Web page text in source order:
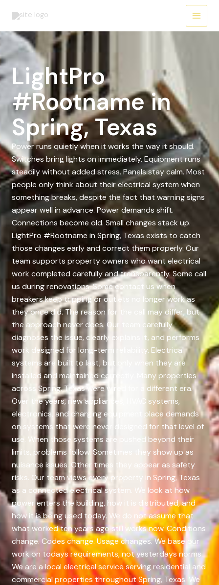
LightPro
#Rootname in
Spring, Texas
Power runs quietly when it works the way it should.
Switches bring lights on immediately. Equipment runs
steadily without added stress. Panels stay calm. Most
people only think about their electrical system when
something breaks, despite the fact that warning signs
appear well in advance. Power demands shift.
Connections become old. Small changes stack up.
LightPro #Rootname in Spring, Texas exists to catch
those changes early and correct them properly. Our
team supports property owners who want electrical
work completed carefully and transparently. Some call
us during renovations. Some contact us when
breakers keep tripping or outlets no longer work as
they once did. The reason for the call may differ, but
the approach never does. Our team carefully
diagnoses the issue, clearly explains it, and performs
work designed for long-term reliability. Electrical
systems are built to last, but only when they are
installed and maintained correctly. Many properties
across Spring, Texas were wired for a different era.
Over the years, new appliances, HVAC systems,
electronics, and charging equipment place demands
on systems that were never designed for that level of
use. When those systems are pushed beyond their
limits, problems follow. Sometimes they show up as
nuisance issues. Other times they appear as safety
risks. Our team views every property in Spring, Texas
as a connected electrical system. We look at how
power enters the building, how it is distributed, and
how it is being used today. We do not assume that
what worked ten years ago still works now. Conditions
change. Codes change. Usage changes. We base our
work on todays requirements, not yesterdays norms.
We are a local electrical service serving residential and
commercial properties throughout Spring, Texas. We